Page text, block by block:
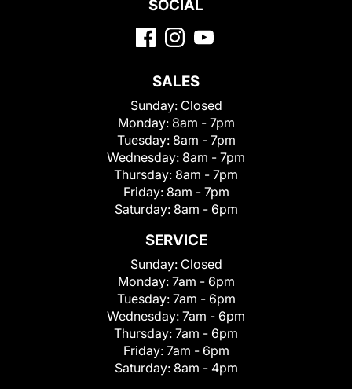
SOCIAL
SALES
Sunday: Closed
Monday: 8am - 7pm
Tuesday: 8am - 7pm
Wednesday: 8am - 7pm
Thursday: 8am - 7pm
Friday: 8am - 7pm
Saturday: 8am - 6pm
SERVICE
Sunday: Closed
Monday: 7am - 6pm
Tuesday: 7am - 6pm
Wednesday: 7am - 6pm
Thursday: 7am - 6pm
Friday: 7am - 6pm
Saturday: 8am - 4pm